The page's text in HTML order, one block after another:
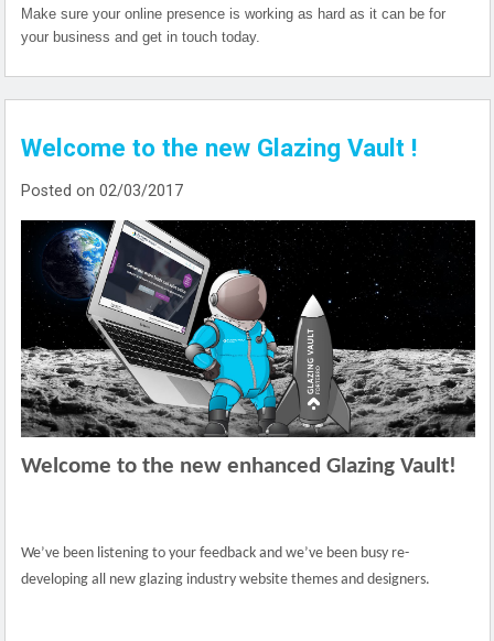
Make sure your online presence is working as hard as it can be for
your business and get in touch today.
Welcome to the new Glazing Vault !
Posted on 02/03/2017
Welcome to the new enhanced Glazing Vault!
We’ve been listening to your feedback and we’ve been busy re-
developing all new glazing industry website themes and designers.